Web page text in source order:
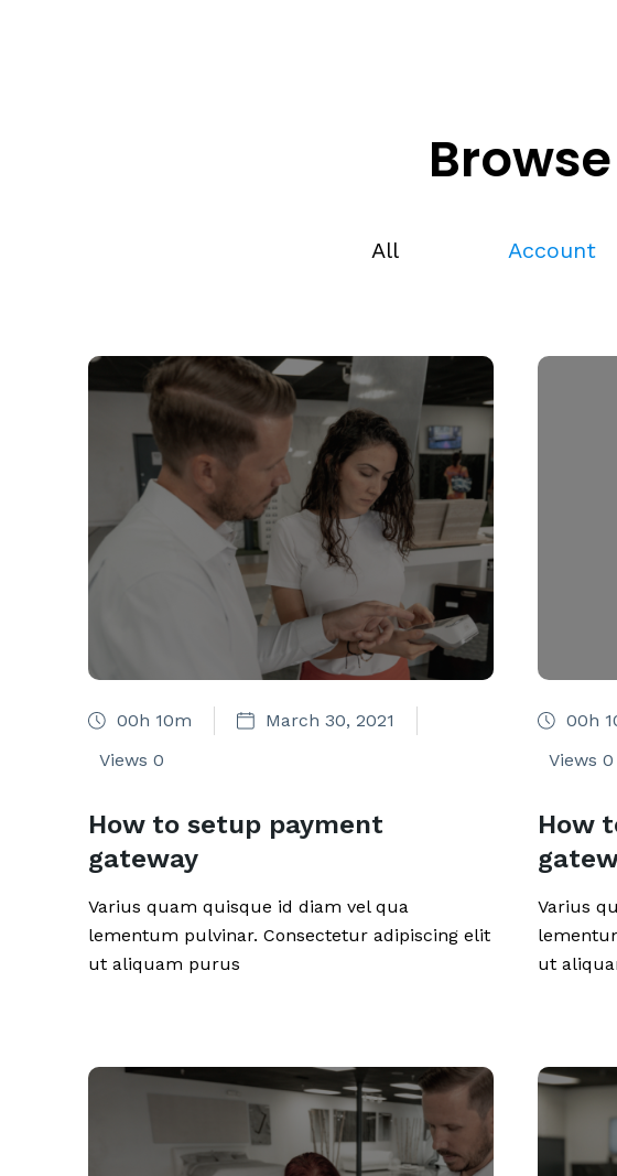
All Account
00h 10m
March 30, 2021
Views 0
How to setup payment
gateway
Varius quam quisque id diam vel qua
lementum pulvinar. Consectetur adipiscing elit
ut aliquam purus
00h
Views 0
How
Varius
ut